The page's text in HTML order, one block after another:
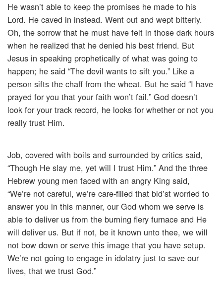
He wasn’t able to keep the promises he made to his
Lord. He caved in instead. Went out and wept bitterly.
Oh, the sorrow that he must have felt in those dark hours
when he realized that he denied his best friend. But
Jesus in speaking prophetically of what was going to
happen; he said “The devil wants to sift you.” Like a
person sifts the chaff from the wheat. But he said “I have
prayed for you that your faith won’t fail.” God doesn’t
look for your track record, he looks for whether or not you
really trust Him.
Job, covered with boils and surrounded by critics said,
“Though He slay me, yet will I trust Him.” And the three
Hebrew young men faced with an angry King said,
“We’re not careful, we’re care-filled that bid’st worried to
answer you in this manner, our God whom we serve is
able to deliver us from the burning fiery furnace and He
will deliver us. But if not, be it known unto thee, we will
not bow down or serve this image that you have setup.
We’re not going to engage in idolatry just to save our
lives, that we trust God.”